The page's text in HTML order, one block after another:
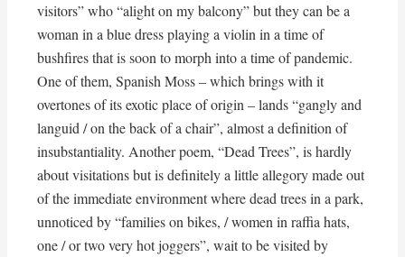
visitors” who “alight on my balcony” but they can be a
woman in a blue dress playing a violin in a time of
bushfires that is soon to morph into a time of pandemic.
One of them, Spanish Moss – which brings with it
overtones of its exotic place of origin – lands “gangly and
languid / on the back of a chair”, almost a definition of
insubstantiality. Another poem, “Dead Trees”, is hardly
about visitations but is definitely a little allegory made out
of the immediate environment where dead trees in a park,
unnoticed by “families on bikes, / women in raffia hats,
one / or two very hot joggers”, wait to be visited by